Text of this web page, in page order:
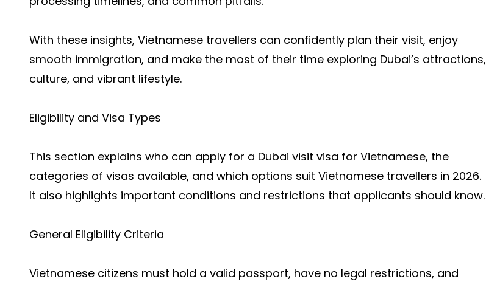
With these insights, Vietnamese travellers can confidently plan their visit, enjoy
smooth immigration, and make the most of their time exploring Dubai’s attractions,
culture, and vibrant lifestyle.
Eligibility and Visa Types
This section explains who can apply for a Dubai visit visa for Vietnamese, the
categories of visas available, and which options suit Vietnamese travellers in 2026.
It also highlights important conditions and restrictions that applicants should know.
General Eligibility Criteria
Vietnamese citizens must hold a valid passport, have no legal restrictions, and